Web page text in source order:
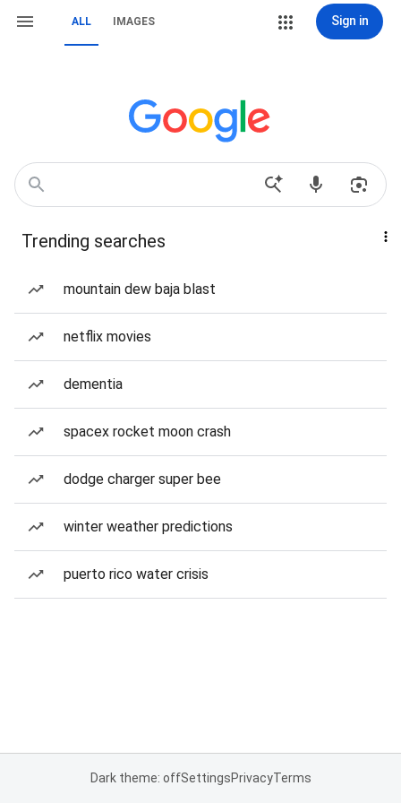
ALL IMAGES Sign in
Trending searches
mountain dew baja blast
netflix movies
dementia
spacex rocket moon crash
dodge charger super bee
winter weather predictions
puerto rico water crisis
Dark theme: offSettingsPrivacyTerms